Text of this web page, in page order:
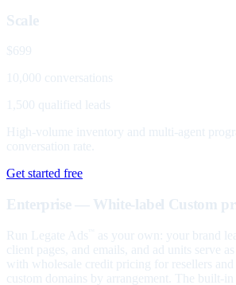
Scale
$699
10,000 conversations
1,500 qualified leads
High-volume inventory and multi-agent
conversation rate.
Get started free
Enterprise — White-label Custom
Run Legate Ads
as your own: your brand
client pages, and emails, and ad units serve
with wholesale credit pricing for resellers and
custom domains by arrangement. The built-